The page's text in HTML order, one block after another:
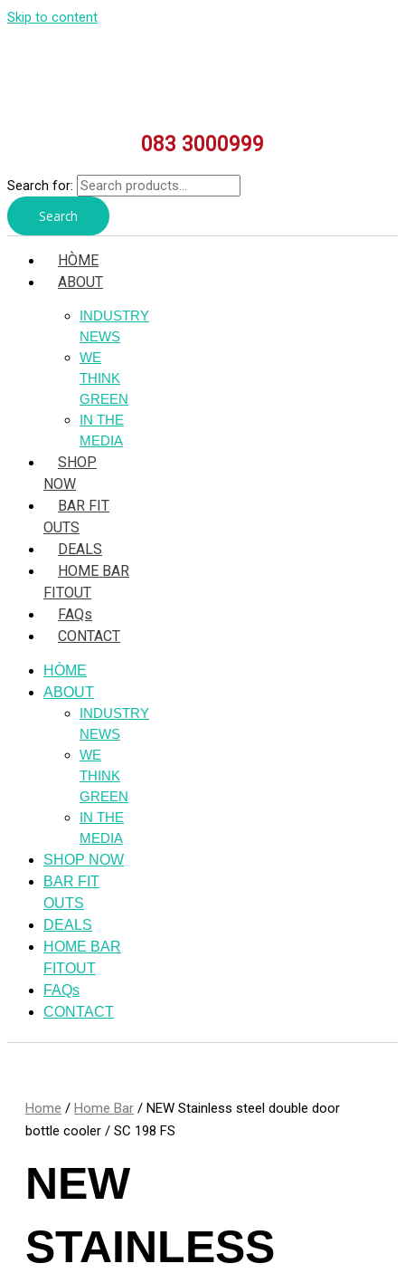
Skip to content
083 3000999
Search for:
Search
HÒME
ABOUT
INDUSTRY
NEWS
WE
THINK
GREEN
IN THE
MEDIA
SHOP
NOW
BAR FIT
OUTS
DEALS
HOME BAR
FITOUT
FAQs
CONTACT
HÒME
ABOUT
INDUSTRY
NEWS
WE
THINK
GREEN
IN THE
MEDIA
SHOP NOW
BAR FIT
OUTS
DEALS
HOME BAR
FITOUT
FAQs
CONTACT
Home / Home Bar / NEW Stainless steel double door
bottle cooler / SC 198 FS
NEW
STAINLESS